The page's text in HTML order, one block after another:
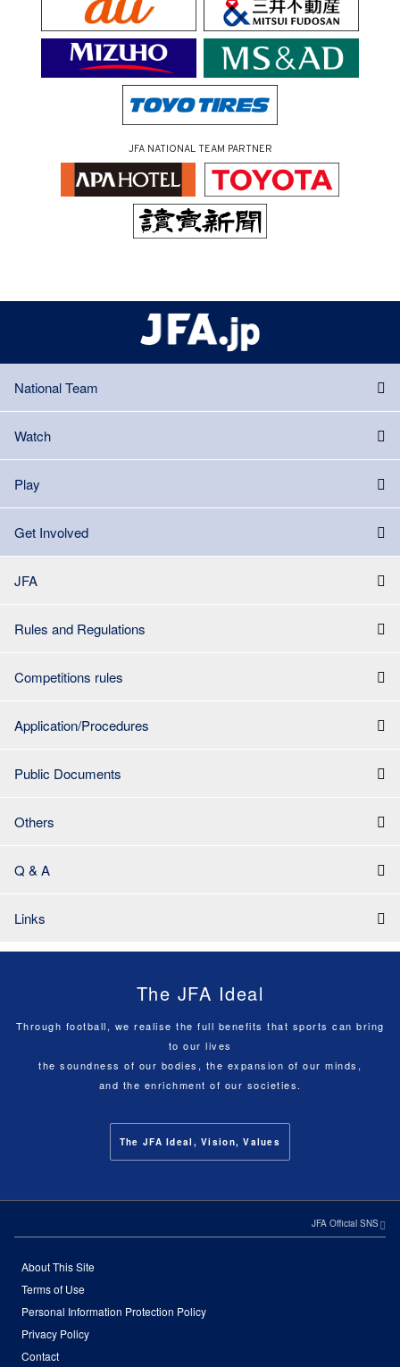
JFA NATIONAL TEAM PARTNER
National Team
Watch
Play
Get Involved
JFA
Rules and Regulations
Competitions rules
Application/Procedures
Public Documents
Others
Q & A
Links
The JFA Ideal
Through football, we realise the full benefits that sports can bring
to our lives
the soundness of our bodies, the expansion of our minds,
and the enrichment of our societies.
The JFA Ideal, Vision, Values
JFA Official SNS
About This Site
Terms of Use
Personal Information Protection Policy
Privacy Policy
Contact